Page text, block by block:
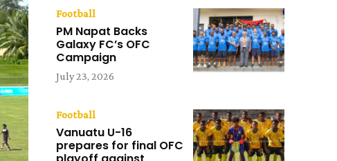
Football
PM Napat Backs
Galaxy FC’s OFC
Campaign
July 23, 2026
Football
Vanuatu U-16
prepares for final OFC